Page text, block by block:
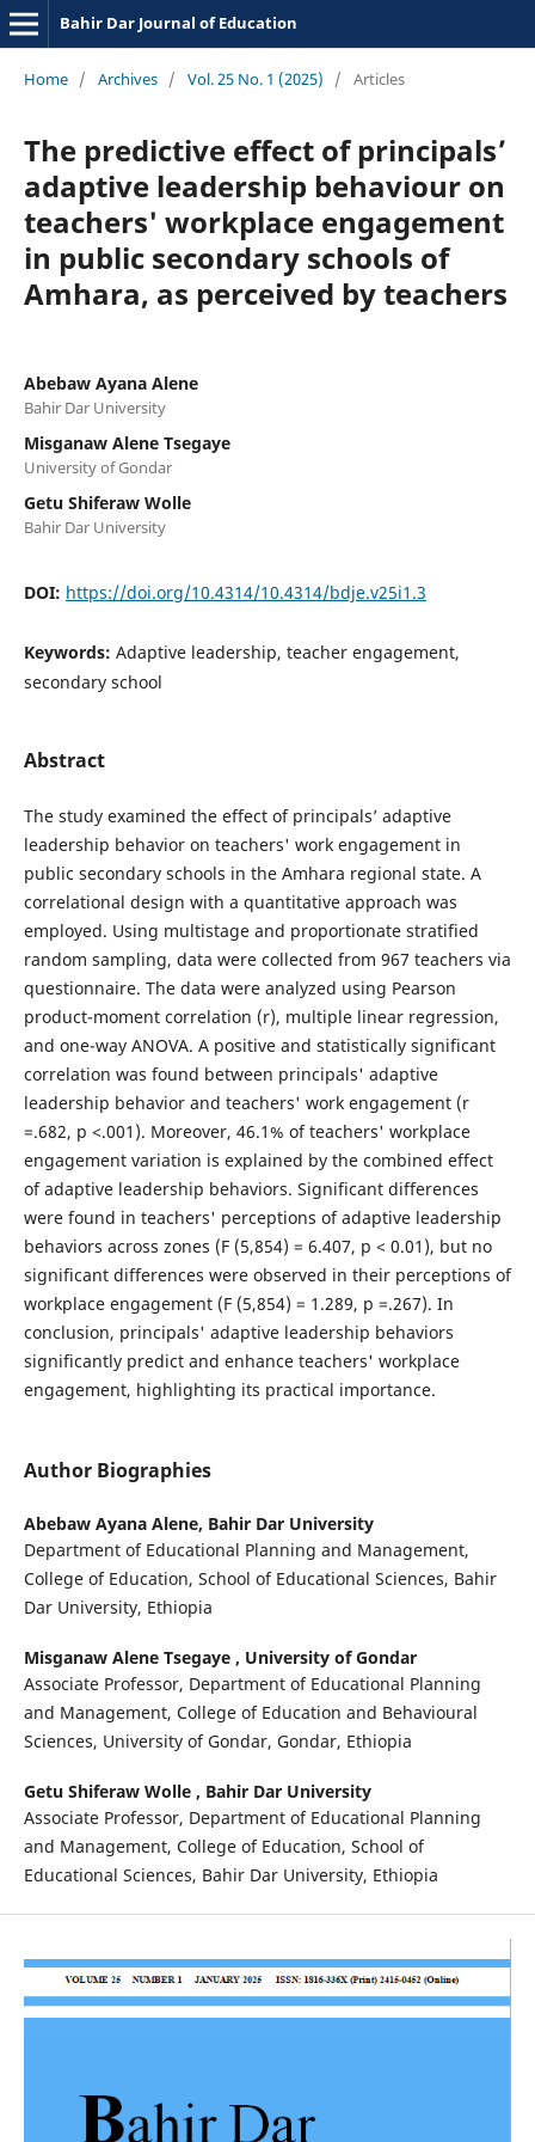
Bahir Dar Journal of Education
Home / Archives / Vol. 25 No. 1 (2025) / Articles
The predictive effect of principals’
adaptive leadership behaviour on
teachers' workplace engagement
in public secondary schools of
Amhara, as perceived by teachers
Abebaw Ayana Alene
Bahir Dar University
Misganaw Alene Tsegaye
University of Gondar
Getu Shiferaw Wolle
Bahir Dar University
DOI: https://doi.org/10.4314/10.4314/bdje.v25i1.3
Keywords: Adaptive leadership, teacher engagement,
secondary school
Abstract
The study examined the effect of principals’ adaptive
leadership behavior on teachers' work engagement in
public secondary schools in the Amhara regional state. A
correlational design with a quantitative approach was
employed. Using multistage and proportionate stratified
random sampling, data were collected from 967 teachers via
questionnaire. The data were analyzed using Pearson
product-moment correlation (r), multiple linear regression,
and one-way ANOVA. A positive and statistically significant
correlation was found between principals' adaptive
leadership behavior and teachers' work engagement (r
=.682, p <.001). Moreover, 46.1% of teachers' workplace
engagement variation is explained by the combined effect
of adaptive leadership behaviors. Significant differences
were found in teachers' perceptions of adaptive leadership
behaviors across zones (F (5,854) = 6.407, p < 0.01), but no
significant differences were observed in their perceptions of
workplace engagement (F (5,854) = 1.289, p =.267). In
conclusion, principals' adaptive leadership behaviors
significantly predict and enhance teachers' workplace
engagement, highlighting its practical importance.
Author Biographies
Abebaw Ayana Alene, Bahir Dar University
Department of Educational Planning and Management,
College of Education, School of Educational Sciences, Bahir
Dar University, Ethiopia
Misganaw Alene Tsegaye , University of Gondar
Associate Professor, Department of Educational Planning
and Management, College of Education and Behavioural
Sciences, University of Gondar, Gondar, Ethiopia
Getu Shiferaw Wolle , Bahir Dar University
Associate Professor, Department of Educational Planning
and Management, College of Education, School of
Educational Sciences, Bahir Dar University, Ethiopia